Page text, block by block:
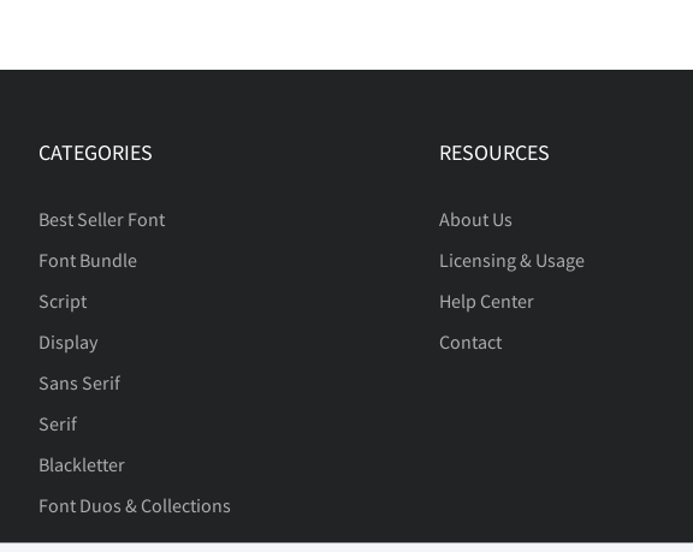
CATEGORIES
Best Seller Font
Font Bundle
Script
Display
Sans Serif
Serif
Blackletter
Font Duos & Collections
RESOURCES
About Us
Licensing & Usage
Help Center
Contact